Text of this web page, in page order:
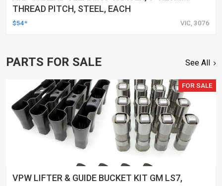
THREAD PITCH, STEEL, EACH
$54* VIC, 3076
PARTS FOR SALE See All
FOR SALE
VPW LIFTER & GUIDE BUCKET KIT GM LS7,